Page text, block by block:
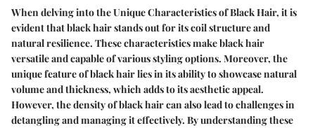
When delving into the Unique Characteristics of Black Hair, it is
evident that black hair stands out for its coil structure and
natural resilience. These characteristics make black hair
versatile and capable of various styling options. Moreover, the
unique feature of black hair lies in its ability to showcase natural
volume and thickness, which adds to its aesthetic appeal.
However, the density of black hair can also lead to challenges in
detangling and managing it effectively. By understanding these